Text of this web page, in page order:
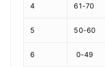
4 61-70
5 50-60
6 0-49